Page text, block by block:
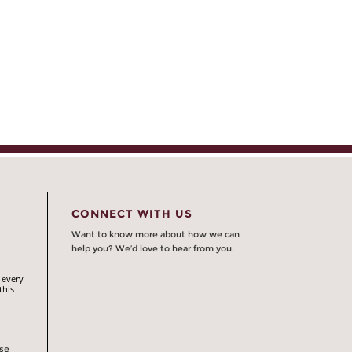
CONNECT WITH US
Want to know more about how we can
help you? We’d love to hear from you.